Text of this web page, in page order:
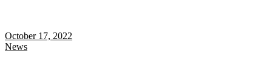
October 17, 2022
News